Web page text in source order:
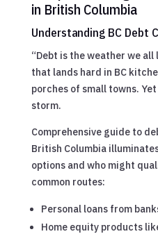
in British Columbia
Understanding BC Debt
“Debt is the weather we
that lands hard in BC
porches of small towns.
storm.
Comprehensive guide to
British Columbia
options and who might
common routes:
Personal loans from
Home equity products